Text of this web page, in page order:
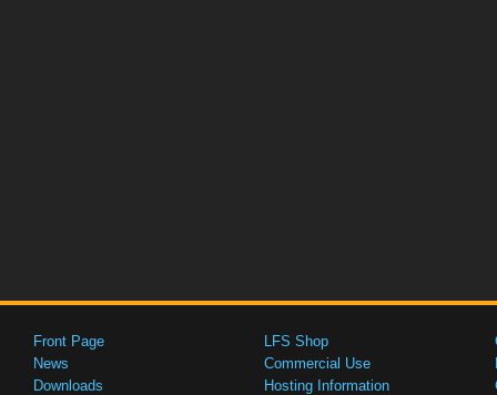
Front Page
News
Downloads
LFS Shop
Commercial Use
Hosting Information